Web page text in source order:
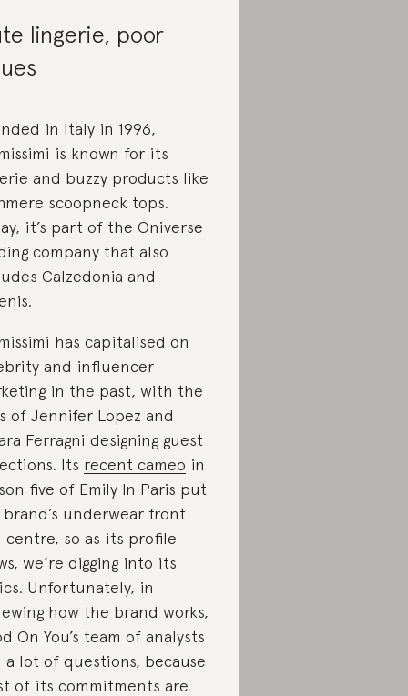
lingerie, poor
in Italy in 1996,
is known for its
and buzzy products like
scoopneck tops.
it’s part of the Oniverse
company that also
Calzedonia and
has capitalised on
and influencer
in the past, with the
of Jennifer Lopez and
Ferragni designing guest
Its recent cameo in
five of Emily In Paris put
underwear front
centre, so as its profile
we’re digging into its
Unfortunately, in
how the brand works,
On You’s team of analysts
a lot of questions, because
of its commitments are